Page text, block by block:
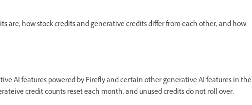
are, how stock credits and generative credits differ from each other, and how
AI features powered by Firefly and certain other generative AI features in the
credit counts reset each month, and unused credits do not roll over.